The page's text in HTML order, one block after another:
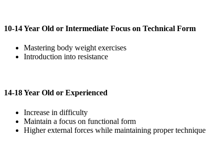
10-14 Year Old or Intermediate Focus on Technical Form
Mastering body weight exercises
Introduction into resistance
14-18 Year Old or Experienced
Increase in difficulty
Maintain a focus on functional form
Higher external forces while maintaining proper technique